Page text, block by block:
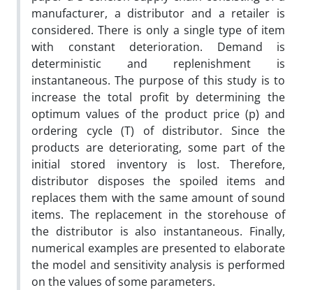
manufacturer, a distributor and a retailer is
considered. There is only a single type of item
with constant deterioration. Demand is
deterministic and replenishment is
instantaneous. The purpose of this study is to
increase the total profit by determining the
optimum values of the product price (p) and
ordering cycle (T) of distributor. Since the
products are deteriorating, some part of the
initial stored inventory is lost. Therefore,
distributor disposes the spoiled items and
replaces them with the same amount of sound
items. The replacement in the storehouse of
the distributor is also instantaneous. Finally,
numerical examples are presented to elaborate
the model and sensitivity analysis is performed
on the values of some parameters.